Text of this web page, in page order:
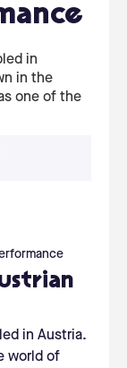
in
in the
one of the
in Austria.
world of